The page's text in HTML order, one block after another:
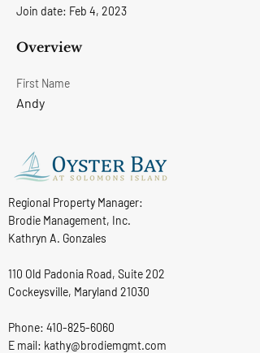
Join date: Feb 4, 2023
Overview
First Name
Andy
Regional Property Manager:
Brodie Management, Inc.
Kathryn A. Gonzales
110 Old Padonia Road, Suite 202
Cockeysville, Maryland 21030
Phone: 410-825-6060
E mail: kathy@brodiemgmt.com